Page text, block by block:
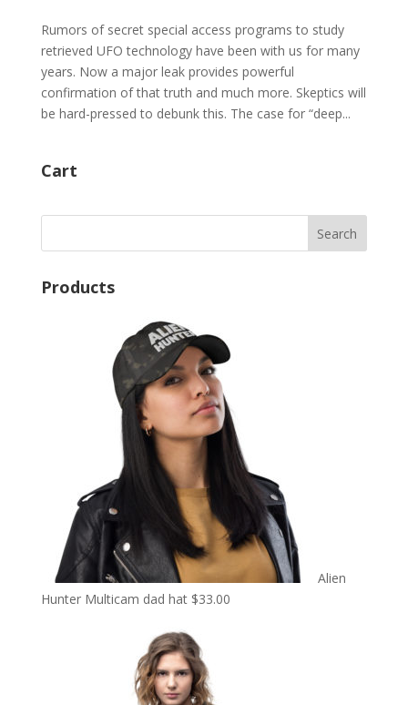
Rumors of secret special access programs to study
retrieved UFO technology have been with us for many
years. Now a major leak provides powerful
confirmation of that truth and much more. Skeptics will
be hard-pressed to debunk this. The case for “deep...
Cart
Products
Alien
Hunter Multicam dad hat $33.00